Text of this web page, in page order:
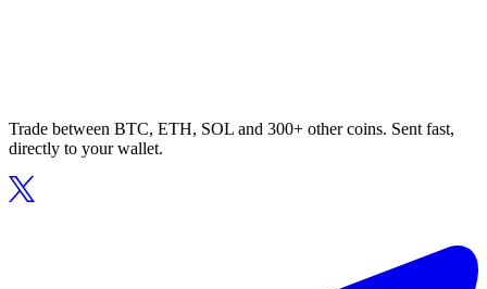
Trade between BTC, ETH, SOL and 300+ other coins. Sent fast,
directly to your wallet.